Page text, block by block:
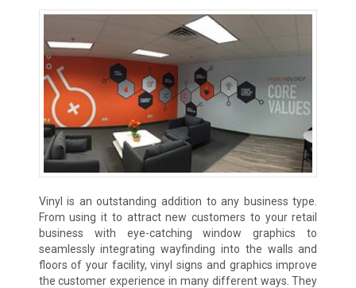
Vinyl is an outstanding addition to any business type.
From using it to attract new customers to your retail
business with eye-catching window graphics to
seamlessly integrating wayfinding into the walls and
floors of your facility, vinyl signs and graphics improve
the customer experience in many different ways. They